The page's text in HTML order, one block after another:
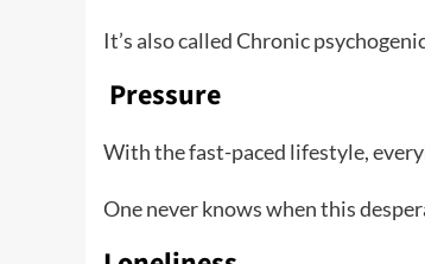
It’s also called Chronic
Pressure
With the fast-paced lifestyle,
One never knows when this